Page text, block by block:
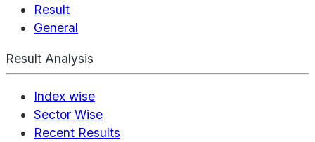
Result
General
Result Analysis
Index wise
Sector Wise
Recent Results